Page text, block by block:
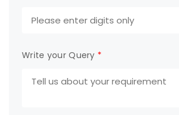
Write your Query *